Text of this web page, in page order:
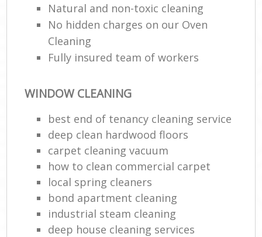
Natural and non-toxic cleaning
No hidden charges on our Oven
Cleaning
Fully insured team of workers
WINDOW CLEANING
best end of tenancy cleaning service
deep clean hardwood floors
carpet cleaning vacuum
how to clean commercial carpet
local spring cleaners
bond apartment cleaning
industrial steam cleaning
deep house cleaning services